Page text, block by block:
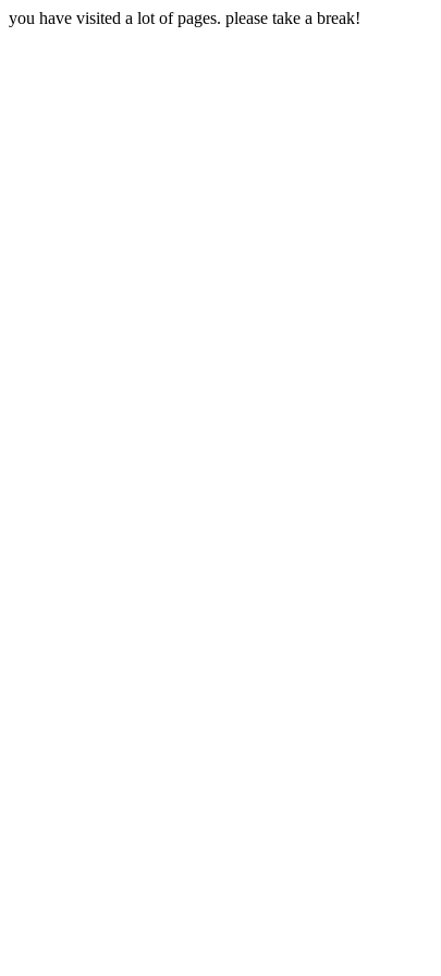
you have visited a lot of pages. please take a break!